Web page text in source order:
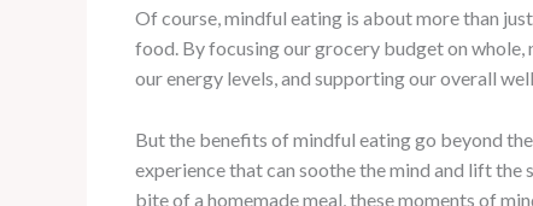
Of course, mindful eating is about more than
food. By focusing our grocery budget on
our energy levels, and supporting our overall
But the benefits of mindful eating go beyond
experience that can soothe the mind and lift
bite of a homemade meal, these moments of